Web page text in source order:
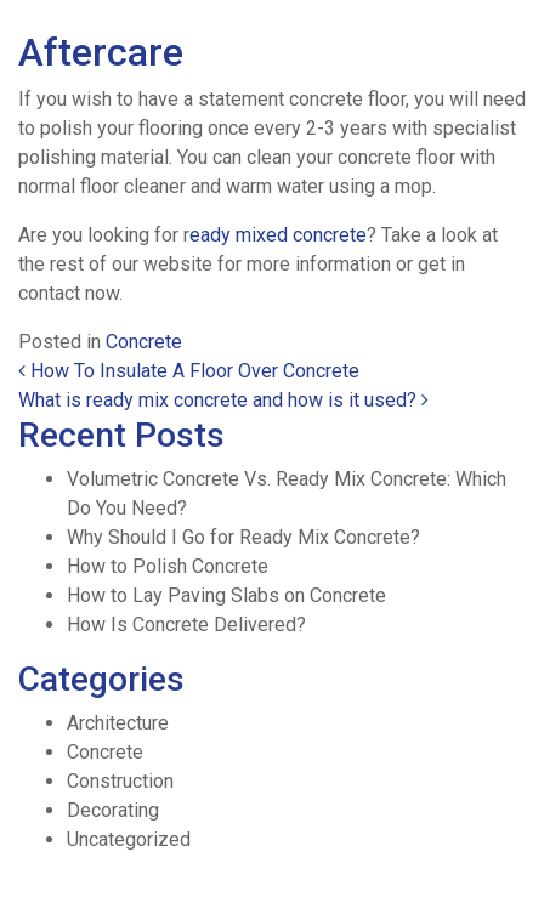
Aftercare
If you wish to have a statement concrete floor, you will need
to polish your flooring once every 2-3 years with specialist
polishing material. You can clean your concrete floor with
normal floor cleaner and warm water using a mop.
Are you looking for ready mixed concrete? Take a look at
the rest of our website for more information or get in
contact now.
Posted in Concrete
Post navigation
How To Insulate A Floor Over Concrete
What is ready mix concrete and how is it used?
Recent Posts
Volumetric Concrete Vs. Ready Mix Concrete: Which
Do You Need?
Why Should I Go for Ready Mix Concrete?
How to Polish Concrete
How to Lay Paving Slabs on Concrete
How Is Concrete Delivered?
Categories
Architecture
Concrete
Construction
Decorating
Uncategorized